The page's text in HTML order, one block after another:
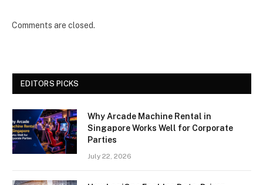
Comments are closed.
EDITORS PICKS
Why Arcade Machine Rental in
Singapore Works Well for Corporate
Parties
July 22, 2026